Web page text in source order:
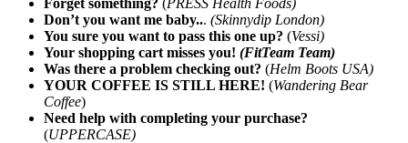
Don’t you want me baby... (Skinnydip London)
You sure you want to pass this one up? (Vessi)
Your shopping cart misses you! (FitTeam Team)
Was there a problem checking out? (Helm Boots USA)
YOUR COFFEE IS STILL HERE! (Wandering Bear
Coffee)
Need help with completing your purchase?
(UPPERCASE)